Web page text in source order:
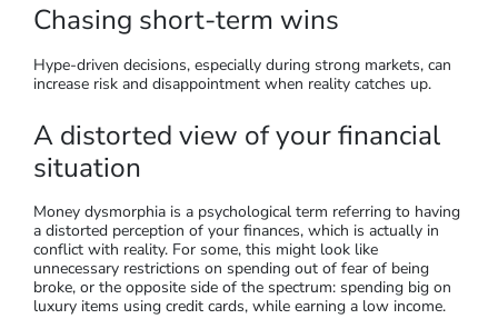
Chasing short-term wins
Hype-driven decisions, especially during strong markets, can
increase risk and disappointment when reality catches up.
A distorted view of your financial
situation
Money dysmorphia is a psychological term referring to having
a distorted perception of your finances, which is actually in
conflict with reality. For some, this might look like
unnecessary restrictions on spending out of fear of being
broke, or the opposite side of the spectrum: spending big on
luxury items using credit cards, while earning a low income.